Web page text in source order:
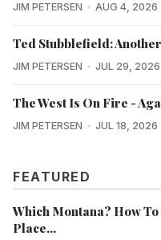
JIM PETERSEN AUG 4, 2026
Ted Stubblefield:
JIM PETERSEN JUL 29, 2026
The West Is On Fire -
JIM PETERSEN JUL 18, 2026
FEATURED
Which Montana? How
Place...